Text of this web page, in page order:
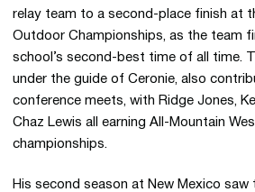
relay team to a second-place finish at
Outdoor Championships, as the team
school’s second-best time of all time.
under the guide of Ceronie, also
conference meets, with Ridge Jones,
Chaz Lewis all earning All-Mountain
championships.
His second season at New Mexico saw